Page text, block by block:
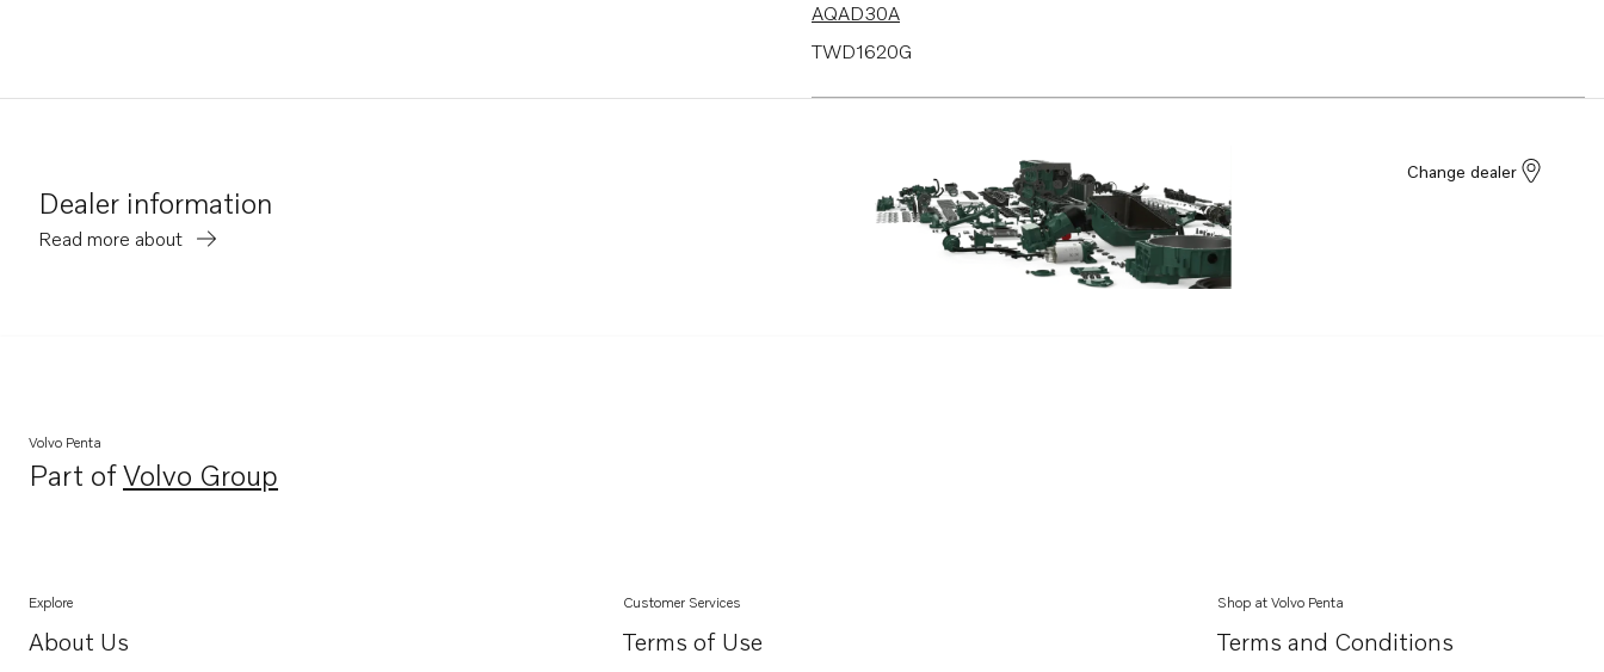
AQAD30A
TWD1620G
TMD31A
Dealer information
Read more about
Change dealer
Volvo Penta
Part ofVolvo Group
Opens in a new tab
Explore
About Us
Opens in a new tab
Customer Services
Terms of Use
Shop at Volvo Penta
Terms and Conditions